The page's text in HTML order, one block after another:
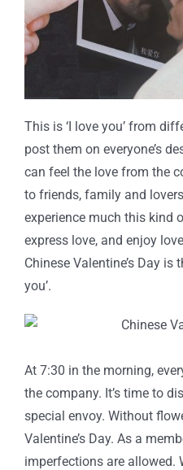
This is ‘I love you’ from
post them on everyone’s
can feel the love from the
to friends, family and
experience much this kind
express love, and enjoy
Chinese Valentine’s Day is
you’.
At 7:30 in the morning,
the company. It’s time to
special envoy. Without
Valentine’s Day. As a
imperfections are allowed.